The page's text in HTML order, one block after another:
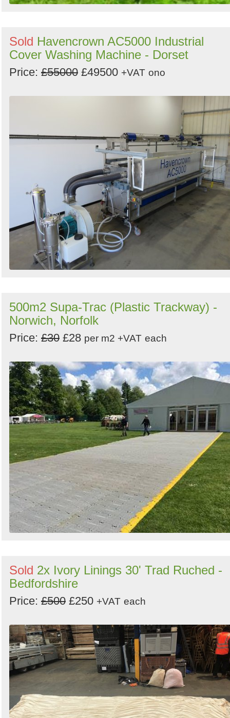
Sold Havencrown AC5000 Industrial
Cover Washing Machine - Dorset
Price: £55000 £49500 +VAT ono
500m2 Supa-Trac (Plastic Trackway) -
Norwich, Norfolk
Price: £30 £28 per m2 +VAT each
Sold 2x Ivory Linings 30' Trad Ruched -
Bedfordshire
Price: £500 £250 +VAT each